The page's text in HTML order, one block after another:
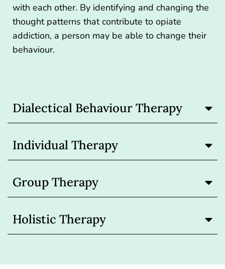
with each other. By identifying and changing the
thought patterns that contribute to opiate
addiction, a person may be able to change their
behaviour.
Dialectical Behaviour Therapy
Individual Therapy
Group Therapy
Holistic Therapy